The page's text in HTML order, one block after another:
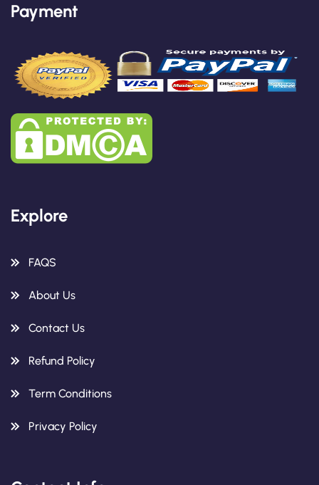
Payment
Explore
FAQS
About Us
Contact Us
Refund Policy
Term Conditions
Privacy Policy